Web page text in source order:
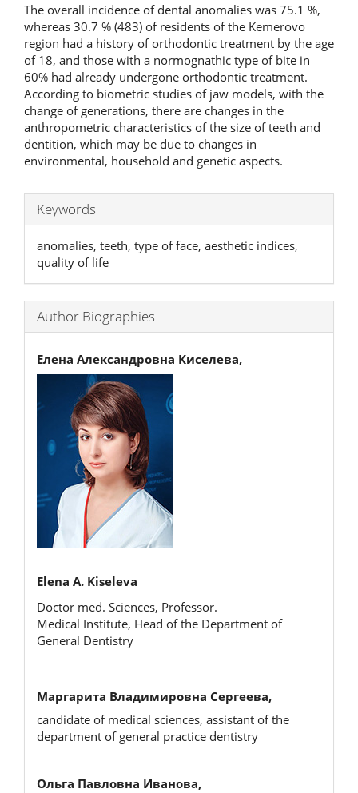
The overall incidence of dental anomalies was 75.1 %,
whereas 30.7 % (483) of residents of the Kemerovo
region had a history of orthodontic treatment by the age
of 18, and those with a normognathic type of bite in
60% had already undergone orthodontic treatment.
According to biometric studies of jaw models, with the
change of generations, there are changes in the
anthropometric characteristics of the size of teeth and
dentition, which may be due to changes in
environmental, household and genetic aspects.
Keywords
anomalies, teeth, type of face, aesthetic indices,
quality of life
Author Biographies
Елена Александровна Киселева,
Elena A. Kiseleva
Doctor med. Sciences, Professor.
Medical Institute, Head of the Department of
General Dentistry
Маргарита Владимировна Сергеева,
candidate of medical sciences, assistant of the
department of general practice dentistry
Ольга Павловна Иванова,